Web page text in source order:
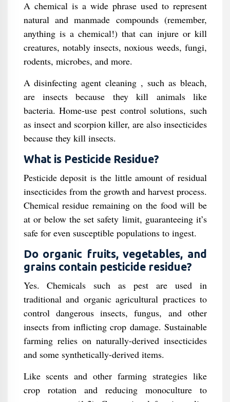
A chemical is a wide phrase used to represent
natural and manmade compounds (remember,
anything is a chemical!) that can injure or kill
creatures, notably insects, noxious weeds, fungi,
rodents, microbes, and more.
A disinfecting agent cleaning , such as bleach,
are insects because they kill animals like
bacteria. Home-use pest control solutions, such
as insect and scorpion killer, are also insecticides
because they kill insects.
What is Pesticide Residue?
Pesticide deposit is the little amount of residual
insecticides from the growth and harvest process.
Chemical residue remaining on the food will be
at or below the set safety limit, guaranteeing it’s
safe for even susceptible populations to ingest.
Do organic fruits, vegetables, and
grains contain pesticide residue?
Yes. Chemicals such as pest are used in
traditional and organic agricultural practices to
control dangerous insects, fungus, and other
insects from inflicting crop damage. Sustainable
farming relies on naturally-derived insecticides
and some synthetically-derived items.
Like scents and other farming strategies like
crop rotation and reducing monoculture to